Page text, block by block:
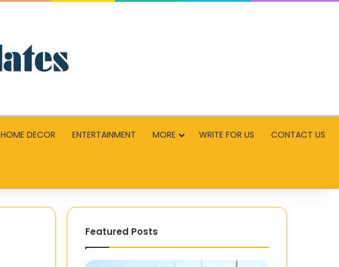
HOME DECOR ENTERTAINMENT MORE WRITE FOR US CONTACT US
Featured Posts